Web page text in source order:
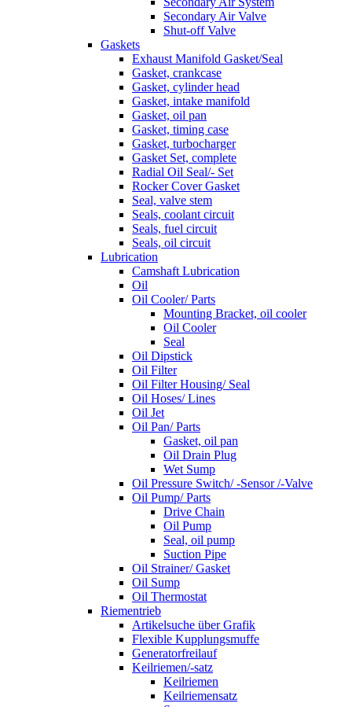
Secondary Air Valve
Shut-off Valve
Gaskets
Exhaust Manifold Gasket/Seal
Gasket, crankcase
Gasket, cylinder head
Gasket, intake manifold
Gasket, oil pan
Gasket, timing case
Gasket, turbocharger
Gasket Set, complete
Radial Oil Seal/- Set
Rocker Cover Gasket
Seal, valve stem
Seals, coolant circuit
Seals, fuel circuit
Seals, oil circuit
Lubrication
Camshaft Lubrication
Oil
Oil Cooler/ Parts
Mounting Bracket, oil cooler
Oil Cooler
Seal
Oil Dipstick
Oil Filter
Oil Filter Housing/ Seal
Oil Hoses/ Lines
Oil Jet
Oil Pan/ Parts
Gasket, oil pan
Oil Drain Plug
Wet Sump
Oil Pressure Switch/ -Sensor /-Valve
Oil Pump/ Parts
Drive Chain
Oil Pump
Seal, oil pump
Suction Pipe
Oil Strainer/ Gasket
Oil Sump
Oil Thermostat
Riementrieb
Artikelsuche über Grafik
Flexible Kupplungsmuffe
Generatorfreilauf
Keilriemen/-satz
Keilriemen
Keilriemensatz